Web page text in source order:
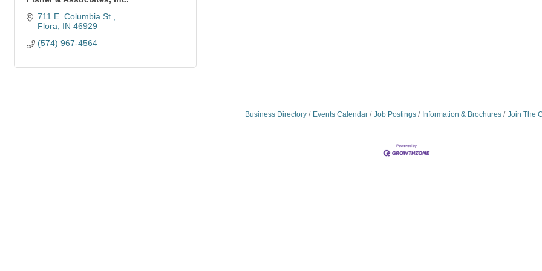
711 E. Columbia St.
Flora
IN 46929
(574) 967-4564
Business Directory Events Calendar Job Postings Information & Brochures Join The